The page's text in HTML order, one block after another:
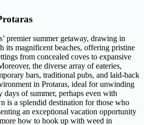
premier summer getaway, drawing in
its magnificent beaches, offering pristine
from concealed coves to expansive
the diverse array of eateries,
bars, traditional pubs, and laid-back
in Protaras, ideal for unwinding
days of summer, perhaps even with
is a splendid destination for those who
an exceptional vacation opportunity
how to hook up with weed in